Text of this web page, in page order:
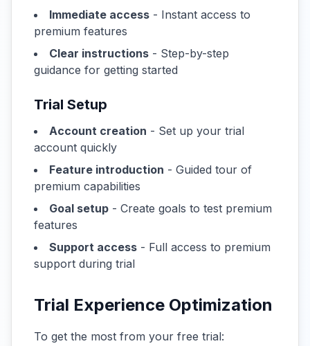
Immediate access - Instant access to
premium features
Clear instructions - Step-by-step
guidance for getting started
Trial Setup
Account creation - Set up your trial
account quickly
Feature introduction - Guided tour of
premium capabilities
Goal setup - Create goals to test premium
features
Support access - Full access to premium
support during trial
Trial Experience Optimization
To get the most from your free trial: